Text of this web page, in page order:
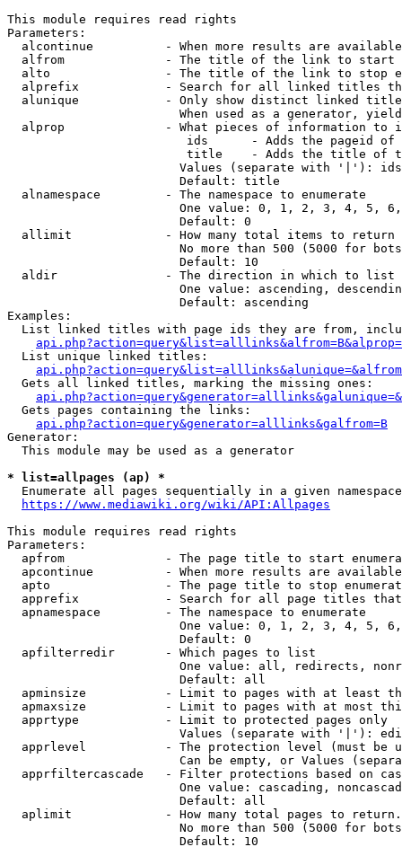
This module requires read rights
Parameters:
alcontinue          - When more results are
alfrom              - The title of the link to start
alto                - The title of the link to stop
alprefix            - Search for all linked titles
alunique            - Only show distinct linked
When used as a generator,
alprop              - What pieces of information to
ids      - Adds the pageid
title    - Adds the title of
Values (separate with '|'):
                        Default: title
  alnamespace         - The namespace to enumerate
One value: 0, 1, 2, 3, 4, 5,
                        Default: 0
  allimit             - How many total items to return
No more than 500 (5000 for
                        Default: 10
  aldir               - The direction in which to list
One value: ascending,
                        Default: ascending
Examples:
List linked titles with page ids they are from,
  List unique linked titles:
  Gets all linked titles, marking the missing ones:
  Gets pages containing the links:
api.php?action=query&generator=alllinks&galfrom=B
Generator:
  This module may be used as a generator
* list=allpages (ap) *
Enumerate all pages sequentially in a given
https://www.mediawiki.org/wiki/API:Allpages
This module requires read rights
Parameters:
apfrom              - The page title to start
apcontinue          - When more results are
apto                - The page title to stop
apprefix            - Search for all page titles
  apnamespace         - The namespace to enumerate
One value: 0, 1, 2, 3, 4, 5,
                        Default: 0
  apfilterredir       - Which pages to list
One value: all, redirects,
                        Default: all
apminsize           - Limit to pages with at least
apmaxsize           - Limit to pages with at most
  apprtype            - Limit to protected pages only
Values (separate with '|'):
apprlevel           - The protection level (must be
Can be empty, or Values
apprfiltercascade   - Filter protections based on
One value: cascading,
                        Default: all
  aplimit             - How many total pages to return.
No more than 500 (5000 for
                        Default: 10